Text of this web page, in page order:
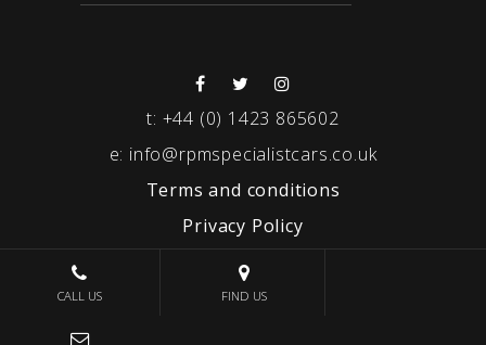
t: +44 (0) 1423 865602
e: info@rpmspecialistcars.co.uk
Terms and conditions
Privacy Policy
© 2026 RPM SPECIALIST CARS
CALL US FIND US